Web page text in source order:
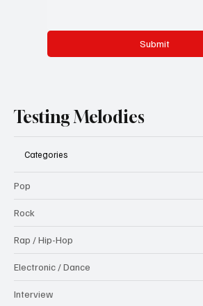
Submit
Testing Melodies
Categories
Pop
Rock
Rap / Hip-Hop
Electronic / Dance
Interview